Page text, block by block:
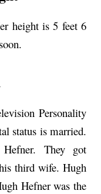
height is 5 feet 6
Personality
status is married.
They got
third wife. Hugh
Hefner was the